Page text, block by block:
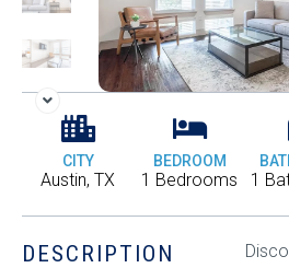
CITY
Austin, TX
BEDROOM
1 Bedrooms 1
DESCRIPTION